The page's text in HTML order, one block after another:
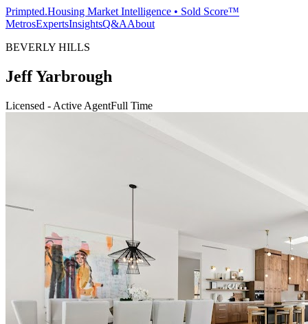
Primpted.Housing Market Intelligence • Sold Score™
MetrosExpertsInsightsQ&AAbout
BEVERLY HILLS
Jeff Yarbrough
Licensed - Active AgentFull Time